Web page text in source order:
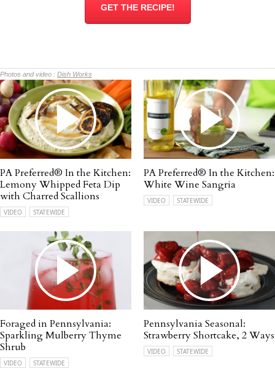
GET THE RECIPE!
Photos and video : Dish Works
PA Preferred® In the Kitchen:
Lemony Whipped Feta Dip
with Charred Scallions
VIDEO STATEWIDE
PA Preferred® In the Kitchen:
White Wine Sangria
VIDEO STATEWIDE
Foraged in Pennsylvania:
Sparkling Mulberry Thyme
Shrub
VIDEO STATEWIDE
Pennsylvania Seasonal:
Strawberry Shortcake, 2 Ways
VIDEO STATEWIDE